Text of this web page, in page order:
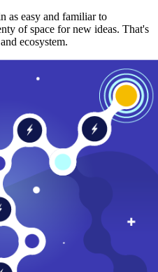
as easy and familiar to
of space for new ideas. That's
ecosystem.